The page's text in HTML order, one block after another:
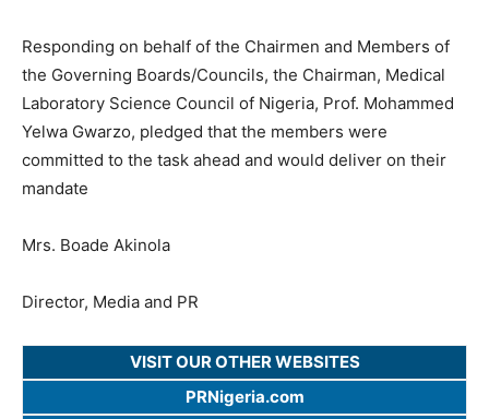
Responding on behalf of the Chairmen and Members of
the Governing Boards/Councils, the Chairman, Medical
Laboratory Science Council of Nigeria, Prof. Mohammed
Yelwa Gwarzo, pledged that the members were
committed to the task ahead and would deliver on their
mandate
Mrs. Boade Akinola
Director, Media and PR
VISIT OUR OTHER WEBSITES
PRNigeria.com